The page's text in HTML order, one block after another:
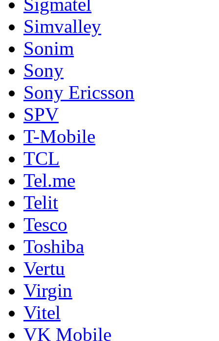
Simvalley
Sonim
Sony
Sony Ericsson
SPV
T-Mobile
TCL
Tel.me
Telit
Tesco
Toshiba
Vertu
Virgin
Vitel
VK Mobile